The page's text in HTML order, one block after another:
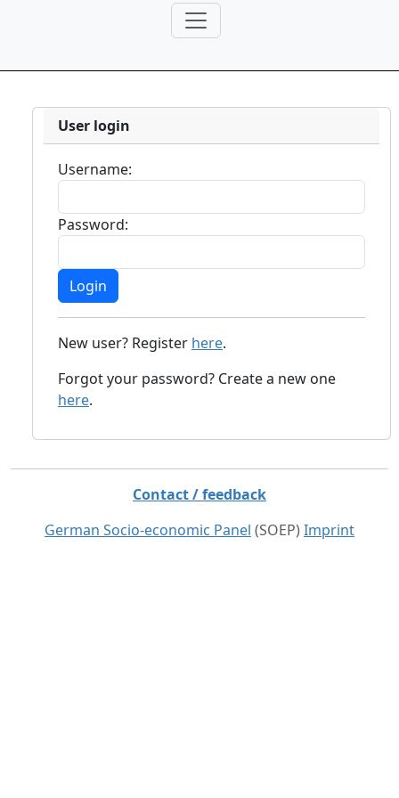
User login
Username:
Password:
New user? Register here.
Forgot your password? Create a new one
here.
Contact / feedback
German Socio-economic Panel (SOEP) Imprint